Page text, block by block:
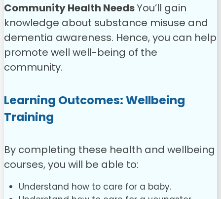
Community Health NeedsYou’ll gain
knowledge about substance misuse and
dementia awareness. Hence, you can help
promote well well-being of the
community.
Learning Outcomes: Wellbeing
Training
By completing these health and wellbeing
courses, you will be able to:
Understand how to care for a baby.